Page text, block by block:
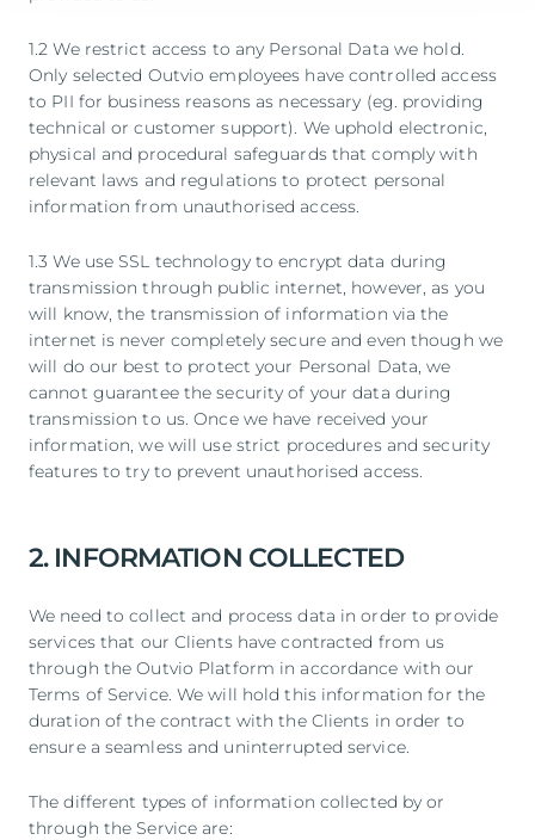
1.2 We restrict access to any Personal Data we hold.
Only selected Outvio employees have controlled access
to PII for business reasons as necessary (eg. providing
technical or customer support). We uphold electronic,
physical and procedural safeguards that comply with
relevant laws and regulations to protect personal
information from unauthorised access.
1.3 We use SSL technology to encrypt data during
transmission through public internet, however, as you
will know, the transmission of information via the
internet is never completely secure and even though we
will do our best to protect your Personal Data, we
cannot guarantee the security of your data during
transmission to us. Once we have received your
information, we will use strict procedures and security
features to try to prevent unauthorised access.
2. INFORMATION COLLECTED
We need to collect and process data in order to provide
services that our Clients have contracted from us
through the Outvio Platform in accordance with our
Terms of Service. We will hold this information for the
duration of the contract with the Clients in order to
ensure a seamless and uninterrupted service.
The different types of information collected by or
through the Service are: